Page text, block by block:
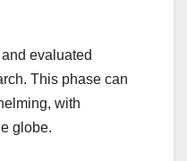
evaluated
This phase can
with
globe.